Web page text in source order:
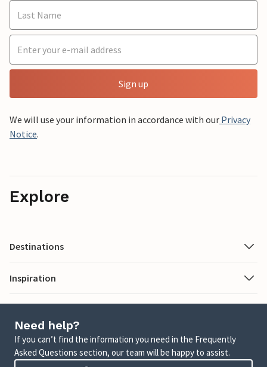
Sign up
We will use your information in accordance with our Privacy
Notice.
Explore
Destinations
Inspiration
Need help?
If you can’t find the information you need in the Frequently
Asked Questions section, our team will be happy to assist.